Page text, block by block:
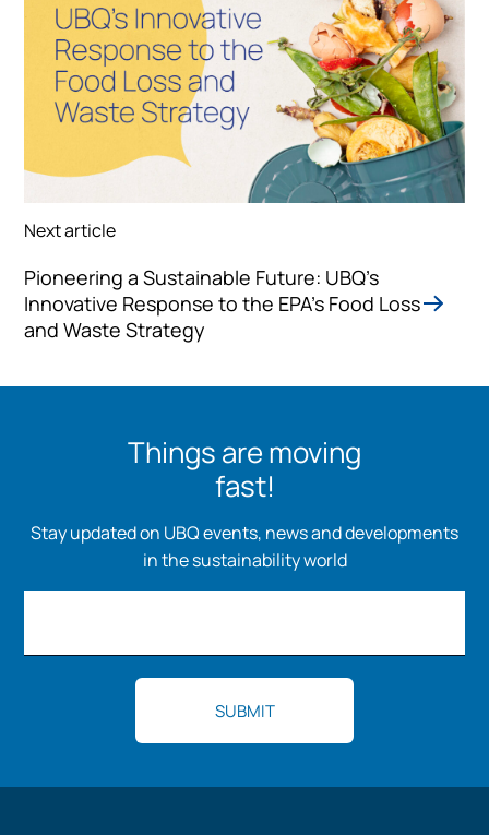
Next article
Pioneering a Sustainable Future: UBQ's
Innovative Response to the EPA's Food Loss
and Waste Strategy
Things are moving
fast!
Stay updated on UBQ events, news and developments
in the sustainability world